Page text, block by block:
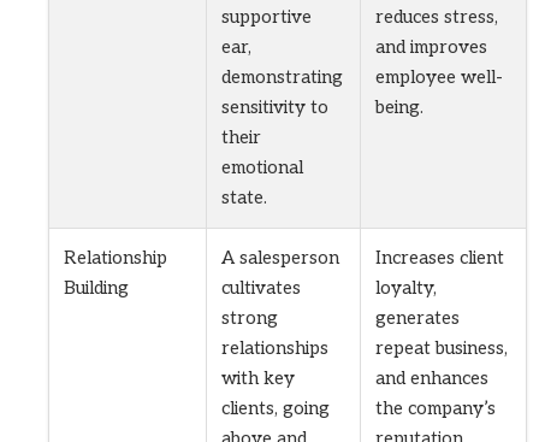
supportive
ear,
demonstrating
sensitivity to
their
emotional
state.
reduces stress,
and improves
employee well-
being.
Relationship
Building
A salesperson
cultivates
strong
relationships
with key
clients, going
Increases client
loyalty,
generates
repeat business,
and enhances
the company’s